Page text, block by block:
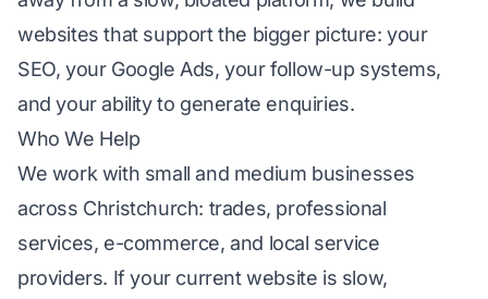
websites that support the bigger picture: your
SEO, your Google Ads, your follow-up systems,
and your ability to generate enquiries.
Who We Help
We work with small and medium businesses
across Christchurch: trades, professional
services, e-commerce, and local service
providers. If your current website is slow,